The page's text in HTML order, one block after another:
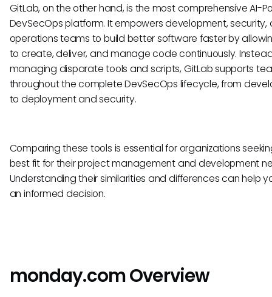
GitLab, on the other hand, is the most comprehensive AI-
DevSecOps platform. It empowers development, security,
operations teams to build better software faster by
to create, deliver, and manage code continuously.
managing disparate tools and scripts, GitLab supports
throughout the complete DevSecOps lifecycle, from
to deployment and security.
Comparing these tools is essential for organizations
best fit for their project management and development
Understanding their similarities and differences can help
an informed decision.
monday.com Overview